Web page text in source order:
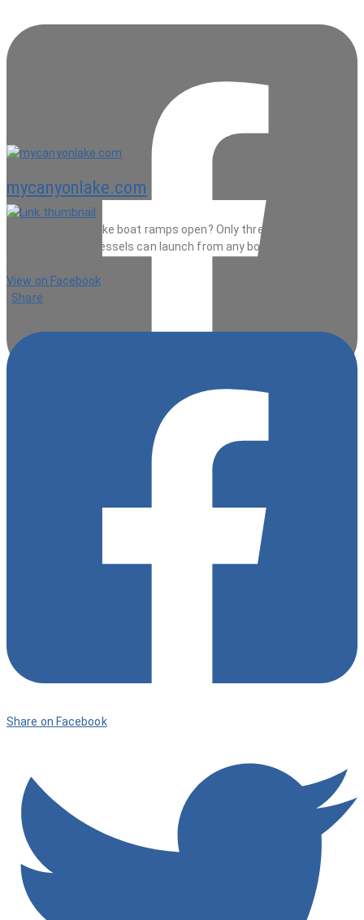
mycanyonlake.com
Are the Canyon Lake boat ramps open? Only three but kayaks and
non-mtotorized vessels can launch from any boat ramp.
View on Facebook
Share
Share on Facebook